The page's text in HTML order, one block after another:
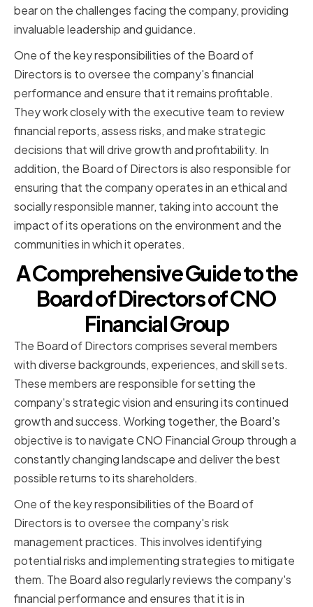
bear on the challenges facing the company, providing
invaluable leadership and guidance.
One of the key responsibilities of the Board of
Directors is to oversee the company's financial
performance and ensure that it remains profitable.
They work closely with the executive team to review
financial reports, assess risks, and make strategic
decisions that will drive growth and profitability. In
addition, the Board of Directors is also responsible for
ensuring that the company operates in an ethical and
socially responsible manner, taking into account the
impact of its operations on the environment and the
communities in which it operates.
A Comprehensive Guide to the
Board of Directors of CNO
Financial Group
The Board of Directors comprises several members
with diverse backgrounds, experiences, and skill sets.
These members are responsible for setting the
company's strategic vision and ensuring its continued
growth and success. Working together, the Board's
objective is to navigate CNO Financial Group through a
constantly changing landscape and deliver the best
possible returns to its shareholders.
One of the key responsibilities of the Board of
Directors is to oversee the company's risk
management practices. This involves identifying
potential risks and implementing strategies to mitigate
them. The Board also regularly reviews the company's
financial performance and ensures that it is in